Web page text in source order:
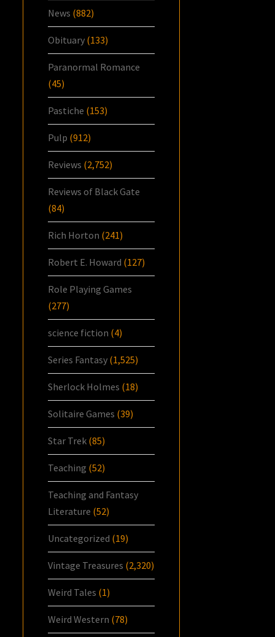
News (882)
Obituary (133)
Paranormal Romance
(45)
Pastiche (153)
Pulp (912)
Reviews (2,752)
Reviews of Black Gate
(84)
Rich Horton (241)
Robert E. Howard (127)
Role Playing Games
(277)
science fiction (4)
Series Fantasy (1,525)
Sherlock Holmes (18)
Solitaire Games (39)
Star Trek (85)
Teaching (52)
Teaching and Fantasy
Literature (52)
Uncategorized (19)
Vintage Treasures (2,320)
Weird Tales (1)
Weird Western (78)